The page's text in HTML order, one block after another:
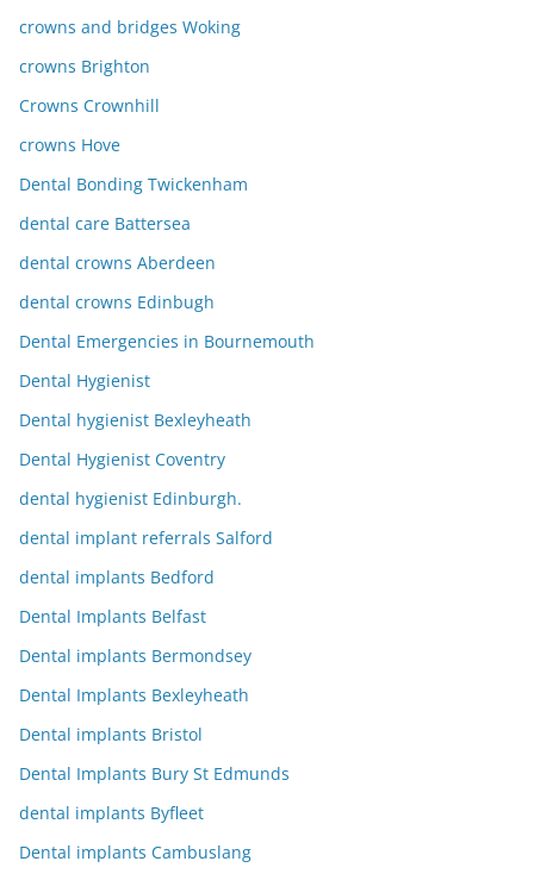
crowns and bridges Woking
crowns Brighton
Crowns Crownhill
crowns Hove
Dental Bonding Twickenham
dental care Battersea
dental crowns Aberdeen
dental crowns Edinbugh
Dental Emergencies in Bournemouth
Dental Hygienist
Dental hygienist Bexleyheath
Dental Hygienist Coventry
dental hygienist Edinburgh.
dental implant referrals Salford
dental implants Bedford
Dental Implants Belfast
Dental implants Bermondsey
Dental Implants Bexleyheath
Dental implants Bristol
Dental Implants Bury St Edmunds
dental implants Byfleet
Dental implants Cambuslang